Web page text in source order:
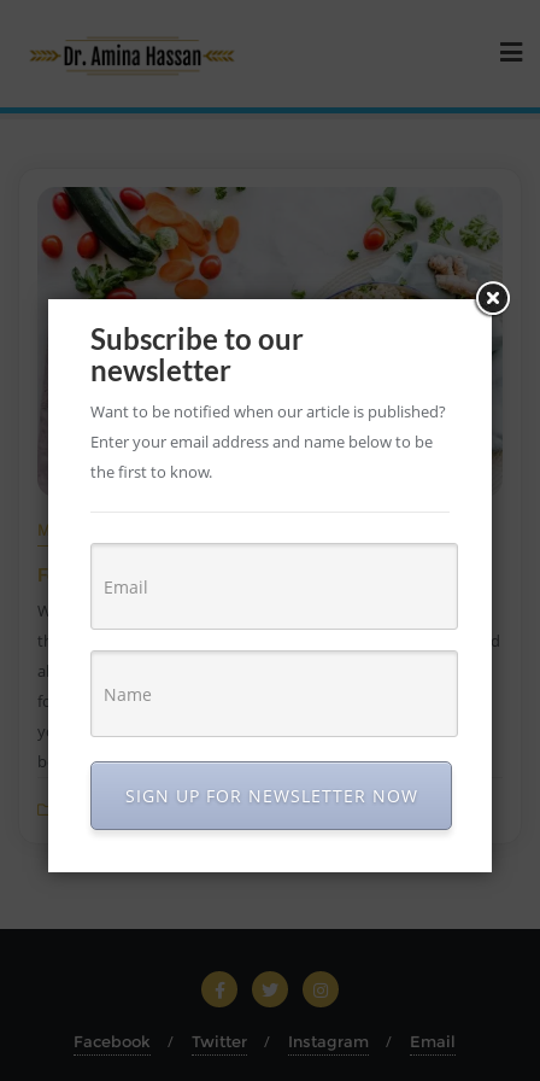
MARCH 17, 2021
Foods Good for Acne, Diet in Acne
Whenever you get acne or pimples, your mind immediately
thinks of skincare products to get rid of acne. But ever wondered
about the reason for acne? In most cases, it’s because of the
foods you eat, and your lifestyle. If you eat foods good for acne,
your skin will glow. Acne and pimples are a clear sign that the
body […]
0 4 min read
Facebook Twitter Instagram Email
Subscribe to our
newsletter
Want to be notified when our article is published?
Enter your email address and name below to be
the first to know.
SIGN UP FOR NEWSLETTER NOW